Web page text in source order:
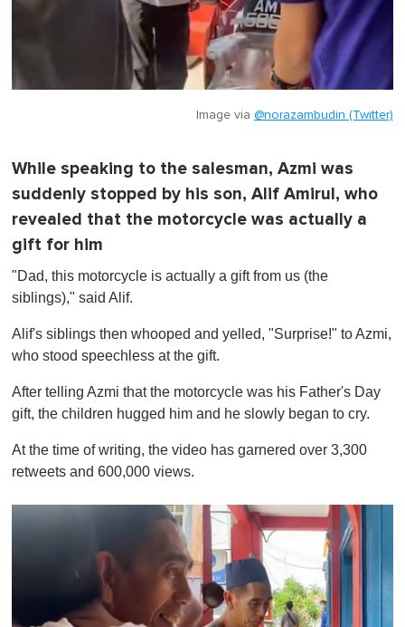
Image via @norazambudin (Twitter)
While speaking to the salesman, Azmi was
suddenly stopped by his son, Alif Amirul, who
revealed that the motorcycle was actually a
gift for him
"Dad, this motorcycle is actually a gift from us (the
siblings)," said Alif.
Alif's siblings then whooped and yelled, "Surprise!" to Azmi,
who stood speechless at the gift.
After telling Azmi that the motorcycle was his Father's Day
gift, the children hugged him and he slowly began to cry.
At the time of writing, the video has garnered over 3,300
retweets and 600,000 views.